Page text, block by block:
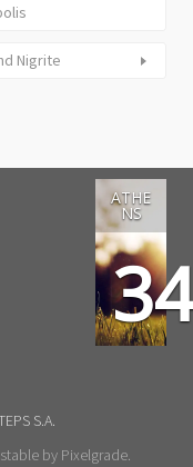
Nigrite
ATHE
NS
S.A.
by Pixelgrade.